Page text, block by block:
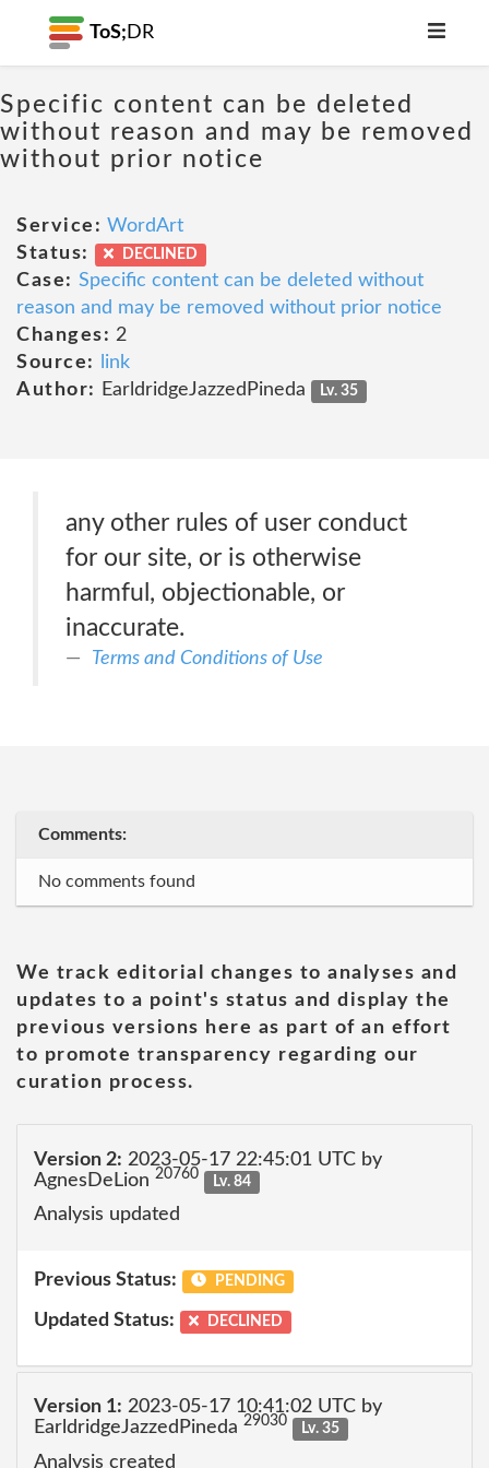
ToS; DR
Specific content can be deleted
without reason and may be removed
without prior notice
Service: WordArt
Status:
DECLINED
Case: Specific content can be deleted without
reason and may be removed without prior notice
Changes: 2
Source:
link
Author:
EarldridgeJazzedPineda Lv. 35
any other rules of user conduct
for our site, or is otherwise
harmful, objectionable, or
inaccurate.
Terms and Conditions of Use
Comments:
No comments found
We track editorial changes to analyses and
updates to a point's status and display the
previous versions here as part of an effort
to promote transparency regarding our
curation process.
Version 2: 2023-05-17 22:45:01 UTC by
AgnesDeLion 20760 Lv. 84
Analysis updated
Previous Status: PENDING
Updated Status: DECLINED
Version 1: 2023-05-17 10:41:02 UTC by
EarldridgeJazzedPineda 29030 Lv. 35
Analysis created